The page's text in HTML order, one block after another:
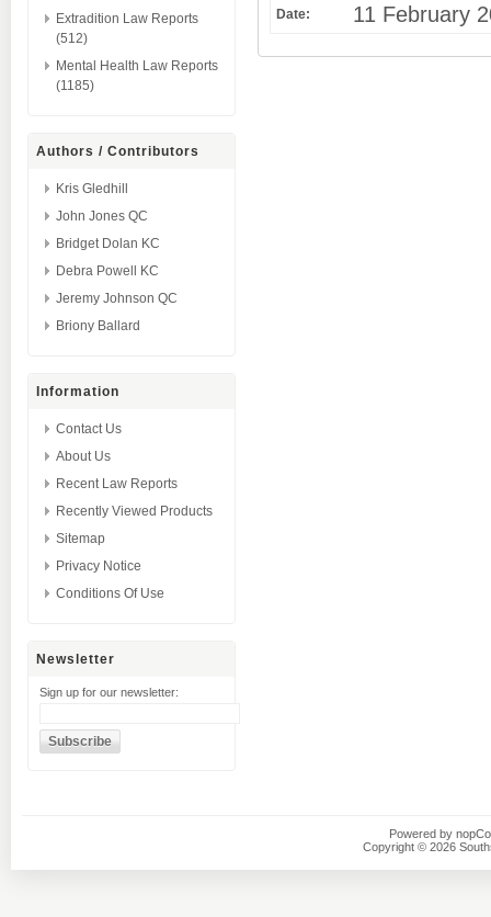
Extradition Law Reports
(512)
Mental Health Law Reports
(1185)
Authors / Contributors
Kris Gledhill
John Jones QC
Bridget Dolan KC
Debra Powell KC
Jeremy Johnson QC
Briony Ballard
Information
Contact Us
About Us
Recent Law Reports
Recently Viewed Products
Sitemap
Privacy Notice
Conditions Of Use
Newsletter
Sign up for our newsletter:
Date: 11 February
Powered by
Copyright © 2026